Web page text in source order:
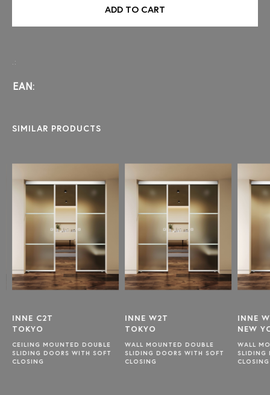
.:
EAN:
ADD TO CART
SIMILAR PRODUCTS
INNE C2T
TOKYO
CEILING MOUNTED DOUBLE
SLIDING DOORS WITH SOFT
CLOSING
INNE W2T
TOKYO
WALL MOUNTED DOUBLE
SLIDING DOORS WITH SOFT
CLOSING
INNE
NEW
WALL
SLIDING
CLOSING